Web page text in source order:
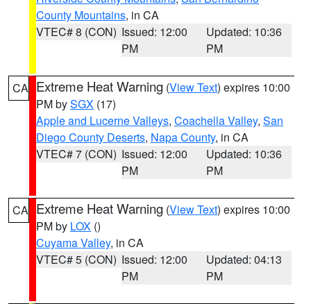
County Mountains, in CA
VTEC# 8 (CON) Issued: 12:00
PM
Updated: 10:36
PM
CA Extreme Heat Warning (View Text) expires 10:00
PM bySGX (17)
Apple and Lucerne Valleys, Coachella Valley, San
Diego County Deserts, Napa County, in CA
VTEC# 7 (CON) Issued: 12:00
PM
Updated: 10:36
PM
CA Extreme Heat Warning (View Text) expires 10:00
PM by LOX ()
Cuyama Valley, in CA
VTEC# 5 (CON) Issued: 12:00
PM
Updated: 04:13
PM